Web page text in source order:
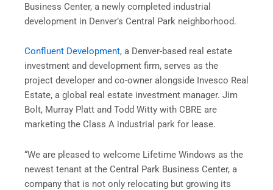
Business Center, a newly completed industrial
development in Denver’s Central Park neighborhood.
Confluent Development, a Denver-based real estate
investment and development firm, serves as the
project developer and co-owner alongside Invesco Real
Estate, a global real estate investment manager. Jim
Bolt, Murray Platt and Todd Witty with CBRE are
marketing the Class A industrial park for lease.
“We are pleased to welcome Lifetime Windows as the
newest tenant at the Central Park Business Center, a
company that is not only relocating but growing its